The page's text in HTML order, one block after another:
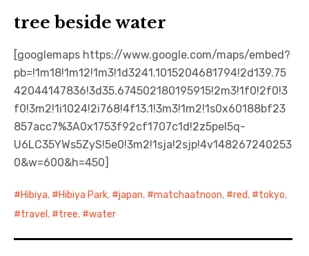
tree beside water
[googlemaps https://www.google.com/maps/embed?
pb=!1m18!1m12!1m3!1d3241.1015204681794!2d139.75
42044147836!3d35.674502180195915!2m3!1f0!2f0!3
f0!3m2!1i1024!2i768!4f13.1!3m3!1m2!1s0x60188bf23
857acc7%3A0x1753f92cf1707c1d!2z5pel5q-
U6LC35YWs5ZyS!5e0!3m2!1sja!2sjp!4v148267240253
0&w=600&h=450]
Hibiya, Hibiya Park, japan, matchaatnoon, red, tokyo,
travel , tree, water